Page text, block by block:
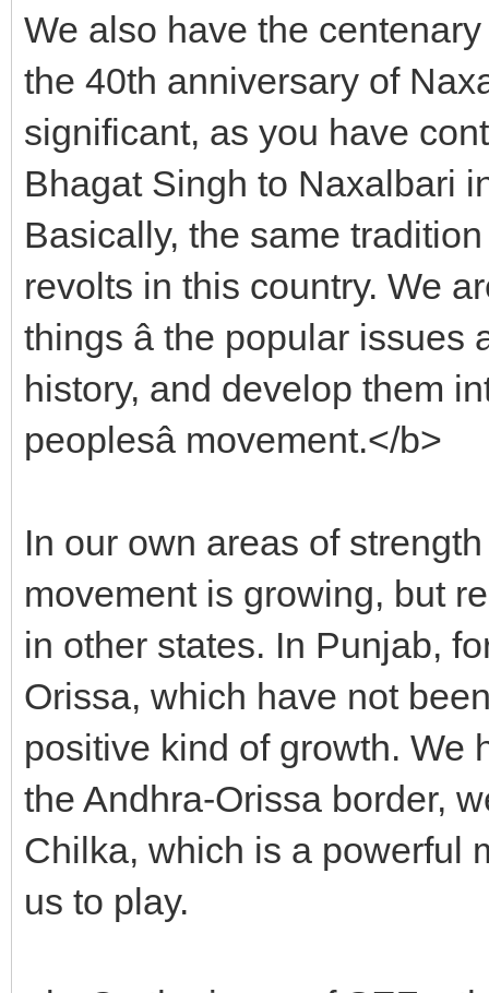
We also have the
the 40th anniversary of
significant, as you have
Bhagat Singh to Naxalbari
Basically, the same tradition
revolts in this country. We
things â the popular
history, and develop them
peoplesâ movement.</b>
In our own areas of
movement is growing, but
in other states. In Punjab,
Orissa, which have not
positive kind of growth. We
the Andhra-Orissa border,
Chilka, which is a powerful
us to play.